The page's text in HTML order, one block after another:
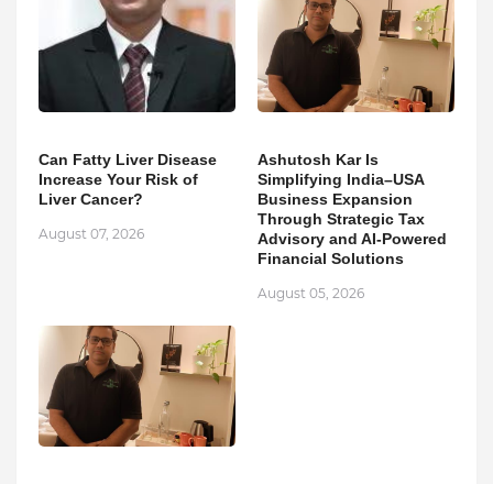
Can Fatty Liver Disease
Increase Your Risk of
Liver Cancer?
August 07, 2026
Ashutosh Kar Is
Simplifying India–USA
Business Expansion
Through Strategic Tax
Advisory and AI-Powered
Financial Solutions
August 05, 2026